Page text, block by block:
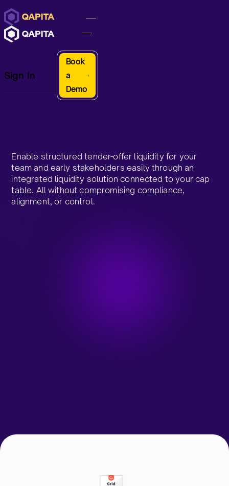
Sign In
Book
a
Demo
Enable structured tender-offer liquidity for your
team and early stakeholders easily through an
integrated liquidity solution connected to your cap
table. All without compromising compliance,
alignment, or control.​